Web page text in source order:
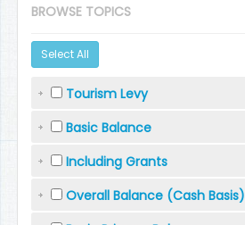
BROWSE TOPICS
Select All
Tourism Levy
Basic Balance
Including Grants
Overall Balance (Cash Basis)